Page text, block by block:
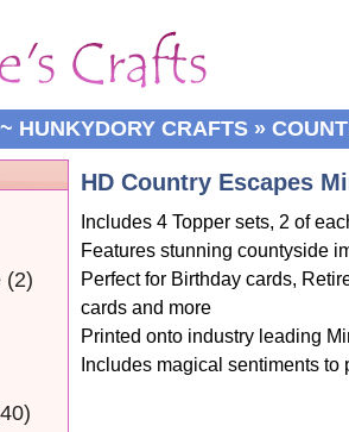
HUNKYDORY CRAFTS »
HD Country Escapes
Includes 4 Topper sets, 2 of
Features stunning countyside
Perfect for Birthday cards,
cards and more
Printed onto industry leading
Includes magical sentiments to
(2)